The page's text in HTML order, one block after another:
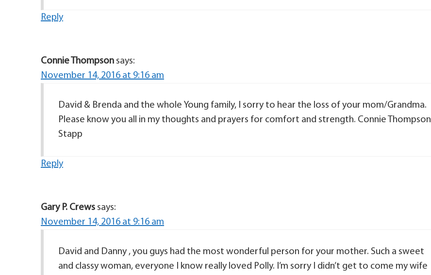
Reply
Connie Thompson says:
November 14, 2016 at 9:16 am
David & Brenda and the whole Young family, I sorry to hear the loss of your mom/Grandma.
Please know you all in my thoughts and prayers for comfort and strength. Connie Thompson
Stapp
Reply
Gary P. Crews says:
November 14, 2016 at 9:16 am
David and Danny , you guys had the most wonderful person for your mother. Such a sweet
and classy woman, everyone I know really loved Polly. I’m sorry I didn’t get to come my wife